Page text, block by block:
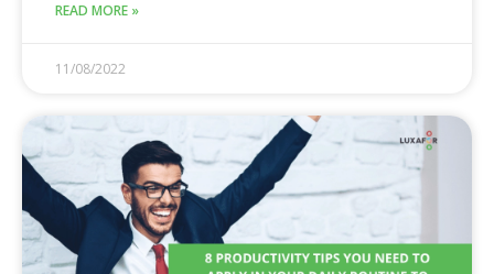
READ MORE »
11/08/2022